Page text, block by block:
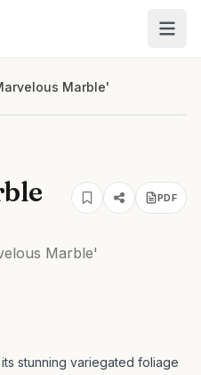
Marble'
PDF
Marble'
stunning variegated foliage